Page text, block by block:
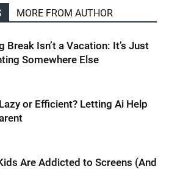
MORE FROM AUTHOR
Break Isn’t a Vacation: It’s Just
Somewhere Else
or Efficient? Letting Ai Help
Are Addicted to Screens (And